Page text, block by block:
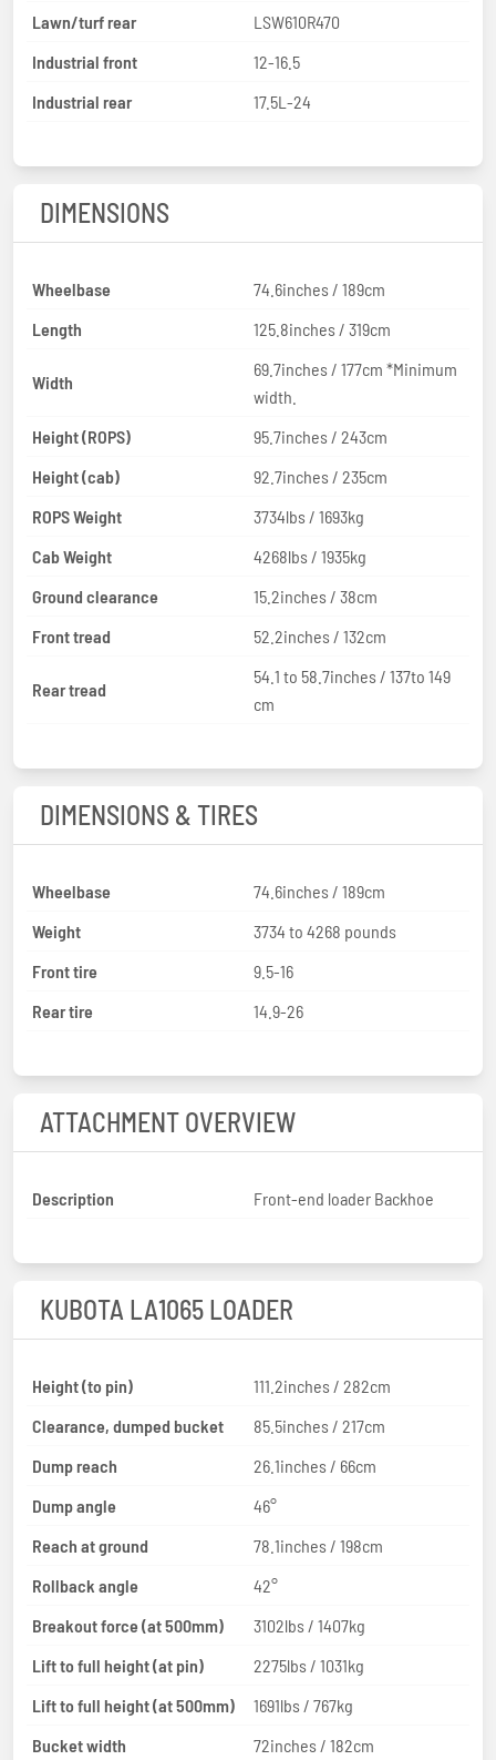
Lawn/turf rear
LSW610R470
Industrial front
12-16.5
Industrial rear
17.5L-24
DIMENSIONS
Wheelbase
74.6inches / 189cm
Length
125.8inches / 319cm
Width
69.7inches / 177cm *Minimum
width.
Height (ROPS)
95.7inches / 243cm
Height (cab)
92.7inches / 235cm
ROPS Weight
3734lbs / 1693kg
Cab Weight
4268lbs / 1935kg
Ground clearance
15.2inches / 38cm
Front tread
52.2inches / 132cm
Rear tread
54.1 to 58.7inches / 137to 149
cm
DIMENSIONS & TIRES
Wheelbase
74.6inches / 189cm
Weight
3734 to 4268 pounds
Front tire
9.5-16
Rear tire
14.9-26
ATTACHMENT OVERVIEW
Description Front-end loader Backhoe
KUBOTA LA1065 LOADER
Height (to pin)
111.2inches / 282cm
Clearance, dumped bucket
85.5inches / 217cm
Dump reach
26.1inches / 66cm
Dump angle
46°
Reach at ground
78.1inches / 198cm
Rollback angle
42°
Breakout force (at 500mm)
3102lbs / 1407kg
Lift to full height (at pin)
2275lbs / 1031kg
Lift to full height (at 500mm)
1691lbs / 767kg
Bucket width
72inches / 182cm